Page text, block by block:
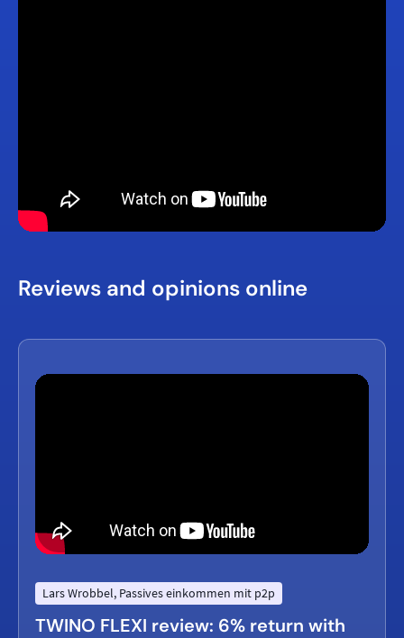
Reviews and opinions online
Lars Wrobbel, Passives einkommen mit p2p
TWINO FLEXI review: 6% return with